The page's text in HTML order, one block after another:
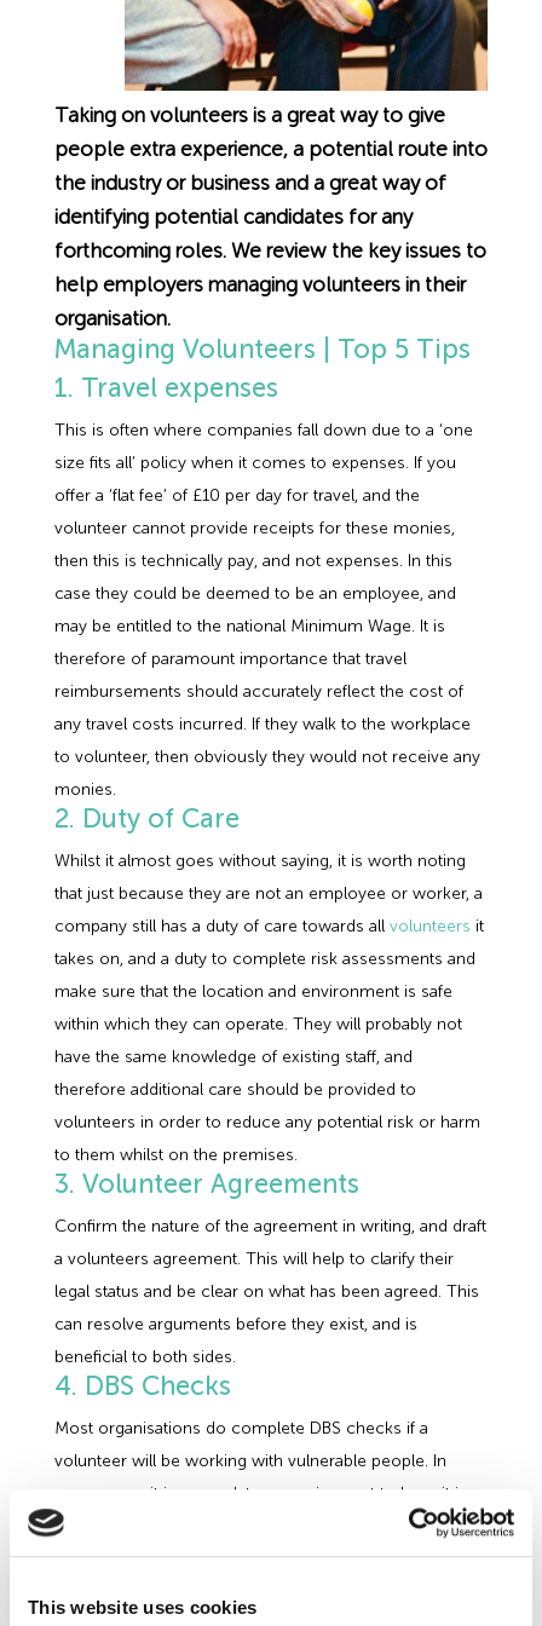
This website uses cookies
Employment Tribunal Service
Early Conciliation
Claim Response
Tribunal Preparation
Tribunal Representation
Emergency Support
Health and Safety Training
IOSH
E-Learning
Fire Risk Assessments
Food Safety Management
Health and Safety Consultancy
Health and Safety Whitepapers
Construction
Education
Hospitality & Leisure
Manufacturing
Nurseries & Pre-School
Professional Services
Public Sector
Retail
Guides
Legislation Advice
Webinars
Past HR Webinars
Past Health and Safety Webinars
Recruitment
About Us
Data Protection Complaints
Taking on volunteers is a great way to give
people extra experience, a potential route into
the industry or business and a great way of
identifying potential candidates for any
forthcoming roles. We review the key issues to
help employers managing volunteers in their
organisation.
Managing Volunteers | Top 5 Tips
1. Travel expenses
This is often where companies fall down due to a ‘one
size fits all’ policy when it comes to expenses. If you
offer a ‘flat fee’ of £10 per day for travel, and the
volunteer cannot provide receipts for these monies,
then this is technically pay, and not expenses. In this
case they could be deemed to be an employee, and
may be entitled to the national Minimum Wage. It is
therefore of paramount importance that travel
reimbursements should accurately reflect the cost of
any travel costs incurred. If they walk to the workplace
to volunteer, then obviously they would not receive any
monies.
2. Duty of Care
Whilst it almost goes without saying, it is worth noting
that just because they are not an employee or worker, a
company still has a duty of care towards all volunteers it
takes on, and a duty to complete risk assessments and
make sure that the location and environment is safe
within which they can operate. They will probably not
have the same knowledge of existing staff, and
therefore additional care should be provided to
volunteers in order to reduce any potential risk or harm
to them whilst on the premises.
3. Volunteer Agreements
Confirm the nature of the agreement in writing, and draft
a volunteers agreement. This will help to clarify their
legal status and be clear on what has been agreed. This
can resolve arguments before they exist, and is
beneficial to both sides.
4. DBS Checks
Most organisations do complete DBS checks if a
volunteer will be working with vulnerable people. In
some areas it is a mandatory requirement to have it in
place before commencing the role. To allow time for
the checking process to take place, a company does